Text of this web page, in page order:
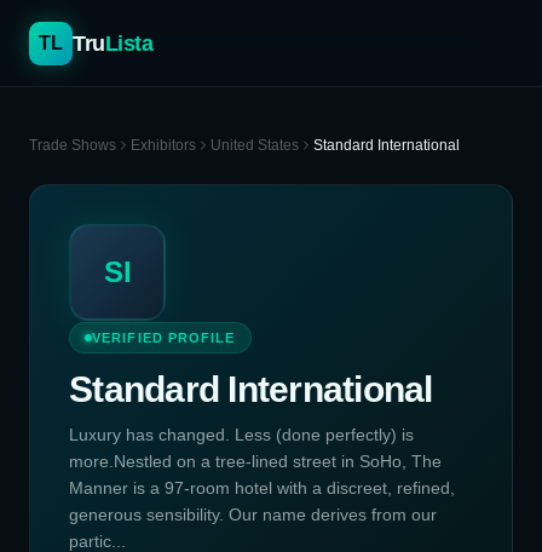
TL TruLista
Trade Shows Exhibitors United States Standard International
SI
VERIFIED PROFILE
Standard International
Luxury has changed. Less (done perfectly) is
more.Nestled on a tree-lined street in SoHo, The
Manner is a 97-room hotel with a discreet, refined,
generous sensibility. Our name derives from our
partic...